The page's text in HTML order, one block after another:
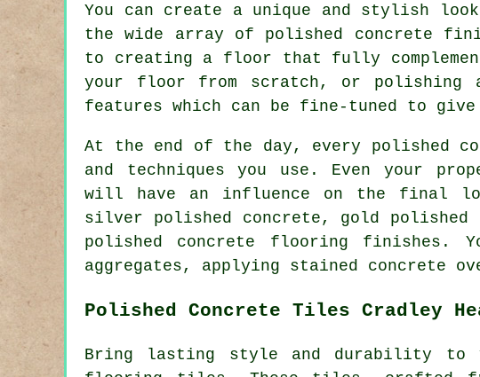
You can create a unique and stylish
the wide array of polished concrete
to creating a floor that fully
your floor from scratch, or
features which can be fine-tuned to
At the end of the day, every polished
and techniques you use. Even your
will have an influence on the final
silver polished concrete, gold polished
polished concrete flooring finishes.
aggregates, applying stained concrete
Polished Concrete Tiles Cradley
Bring lasting style and durability to